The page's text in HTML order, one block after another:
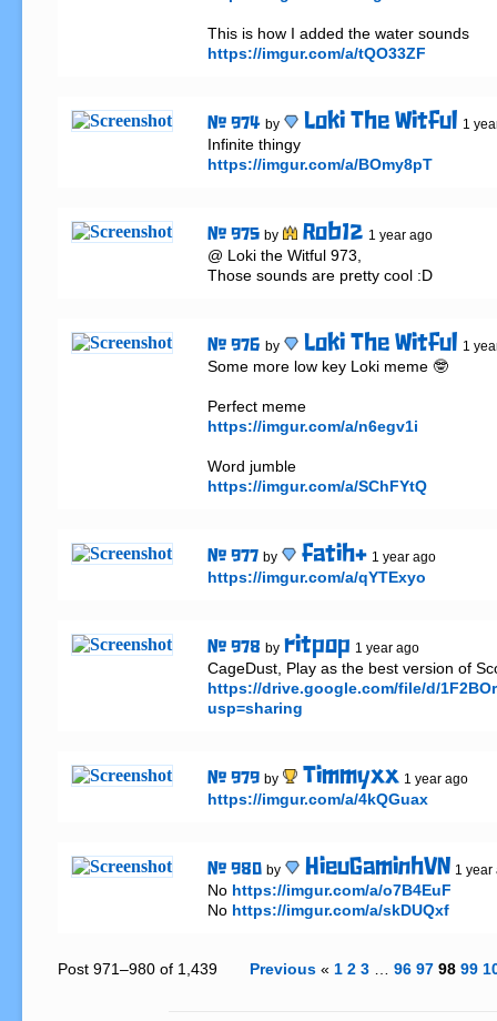
This is how I added the water sounds
https://imgur.com/a/tQO33ZF
# 974 by Loki The Witful 1
Infinite thingy
https://imgur.com/a/BOmy8pT
# 975 by Rob12 1 year ago
@ Loki the Witful 973,
Those sounds are pretty cool :D
# 976 by Loki The Witful 1
Some more low key Loki meme 🤓
Perfect meme
https://imgur.com/a/n6egv1i
Word jumble
https://imgur.com/a/SChFYtQ
# 977 by fatih+ 1 year ago
https://imgur.com/a/qYTExyo
# 978 by ritpop 1 year ago
https://drive.google.com/file/d/
usp=sharing
# 979 by Timmyxx 1 year ago
https://imgur.com/a/4kQGuax
# 980 by HieuGaminhVN 1 year
No https://imgur.com/a/o7B4EuF
No https://imgur.com/a/skDUQxf
Post 971–980 of 1,439 Previous « 1 2 3 …96 97 98 99